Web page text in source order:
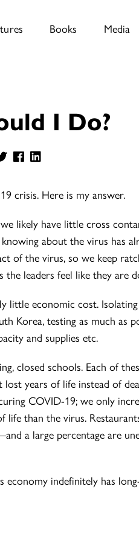
Books Media
I Do?
crisis. Here is my answer.
likely have little cross
about the virus has
of the virus, so we keep
leaders feel like they are
economic cost.
Korea, testing as much as
and supplies etc.
closed schools. Each of
years of life instead of
COVID-19; we only
life than the virus.
a large percentage are
indefinitely has